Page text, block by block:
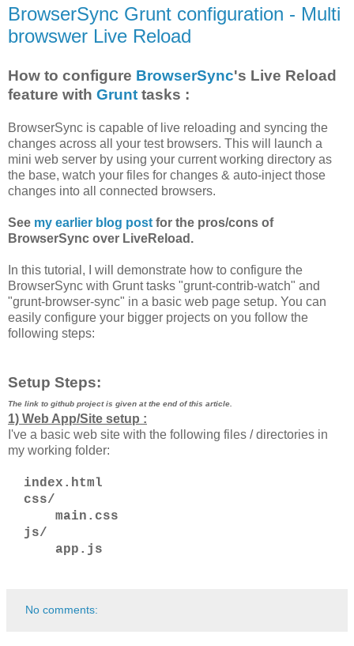
BrowserSync Grunt configuration - Multi
browswer Live Reload
How to configure BrowserSync's Live Reload
feature with Grunt tasks :
BrowserSync is capable of live reloading and syncing the
changes across all your test browsers. This will launch a
mini web server by using your current working directory as
the base, watch your files for changes & auto-inject those
changes into all connected browsers.
See my earlier blog post for the pros/cons of
BrowserSync over LiveReload.
In this tutorial, I will demonstrate how to configure the
BrowserSync with Grunt tasks "grunt-contrib-watch" and
"grunt-browser-sync" in a basic web page setup. You can
easily configure your bigger projects on you follow the
following steps:
Setup Steps:
The link to github project is given at the end of this article.
1) Web App/Site setup :
I've a basic web site with the following files / directories in
my working folder:
index.html
css/
main.css
js/
app.js
No comments: